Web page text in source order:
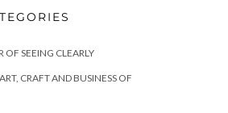
SEEING CLEARLY
CRAFT AND BUSINESS OF